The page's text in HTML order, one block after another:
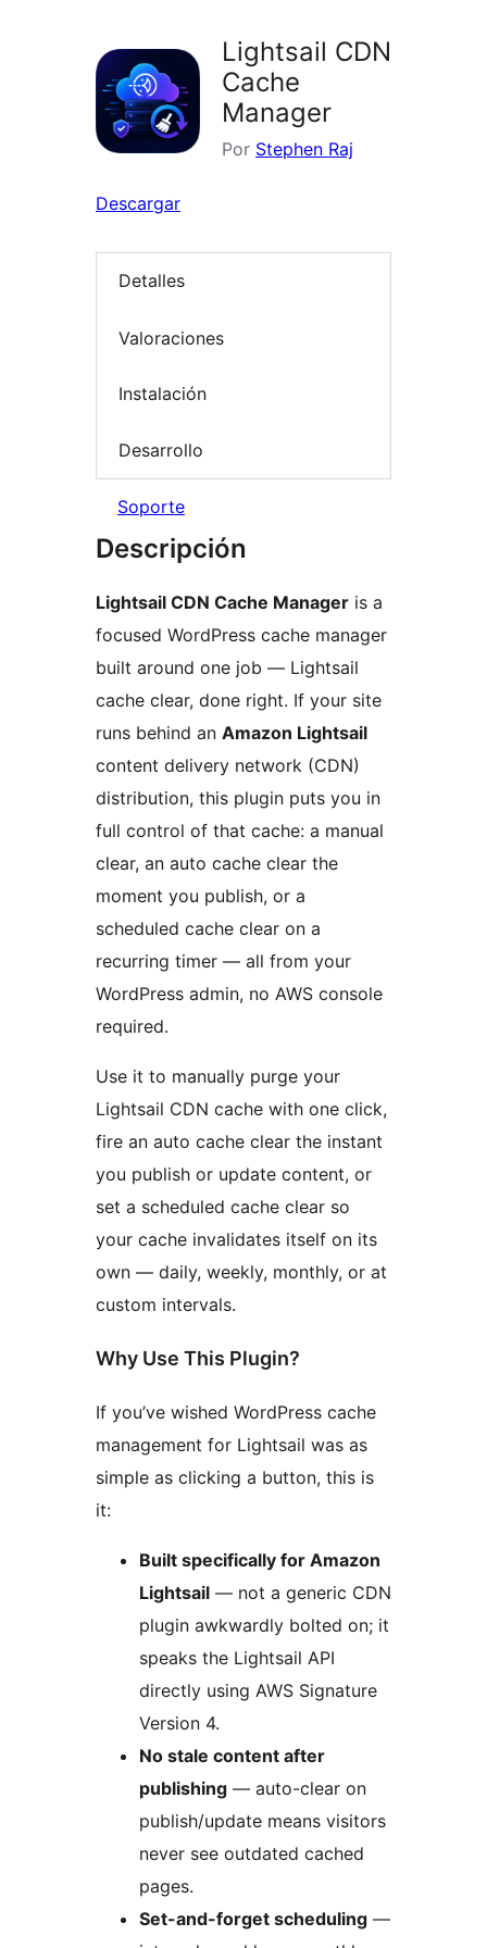
Lightsail CDN
Cache
Manager
Por Stephen Raj
Descargar
Detalles
Valoraciones
Instalación
Desarrollo
Soporte
Descripción
Lightsail CDN Cache Manager is a
focused WordPress cache manager
built around one job — Lightsail
cache clear, done right. If your site
runs behind an Amazon Lightsail
content delivery network (CDN)
distribution, this plugin puts you in
full control of that cache: a manual
clear, an auto cache clear the
moment you publish, or a
scheduled cache clear on a
recurring timer — all from your
WordPress admin, no AWS console
required.
Use it to manually purge your
Lightsail CDN cache with one click,
fire an auto cache clear the instant
you publish or update content, or
set a scheduled cache clear so
your cache invalidates itself on its
own — daily, weekly, monthly, or at
custom intervals.
Why Use This Plugin?
If you’ve wished WordPress cache
management for Lightsail was as
simple as clicking a button, this is
it:
Built specifically for Amazon
Lightsail — not a generic CDN
plugin awkwardly bolted on; it
speaks the Lightsail API
directly using AWS Signature
Version 4.
No stale content after
publishing — auto-clear on
publish/update means visitors
never see outdated cached
pages.
Set-and-forget scheduling —